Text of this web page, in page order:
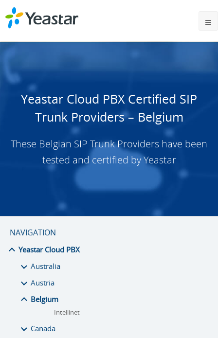
Yeastar Cloud PBX Certified SIP
Trunk Providers – Belgium
These Belgian SIP Trunk Providers have been
tested and certified by Yeastar
NAVIGATION
Yeastar Cloud PBX
Australia
Austria
Belgium
Intellinet
Canada